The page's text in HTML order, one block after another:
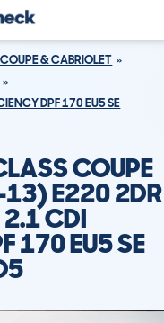
& CABRIOLET
DPF 170 EU5 SE
COUPE
E220 2DR
2.1 CDI
170 EU5 SE